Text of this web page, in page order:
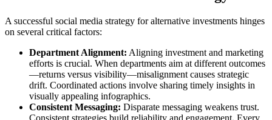
A successful social media strategy for alternative investments hinges
on several critical factors:
Department Alignment: Aligning investment and marketing
efforts is crucial. When departments aim at different outcomes
—returns versus visibility—misalignment causes strategic
drift. Coordinated actions involve sharing timely insights in
visually appealing infographics.
Consistent Messaging: Disparate messaging weakens trust.